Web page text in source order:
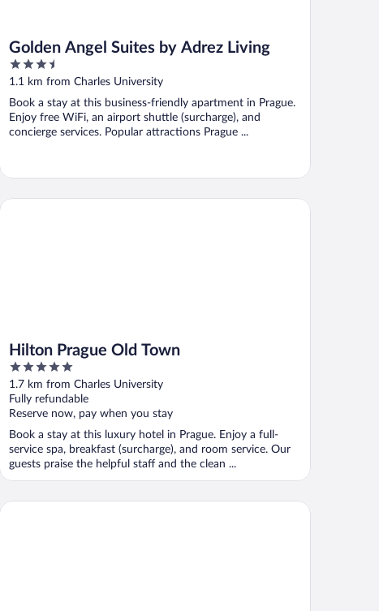
Golden Angel Suites by Adrez Living
3.5
out
5
1.1 km from Charles University
Book a stay at this business-friendly apartment in Prague.
Enjoy free WiFi, an airport shuttle (surcharge), and
concierge services. Popular attractions Prague ...
Hilton Prague Old Town
5
out
of
5
1.7 km from Charles University
Fully refundable
Reserve now, pay when you stay
Book a stay at this luxury hotel in Prague. Enjoy a full-
service spa, breakfast (surcharge), and room service. Our
guests praise the helpful staff and the clean ...
Hilton Prague Old Town
K+K Hotel Fenix